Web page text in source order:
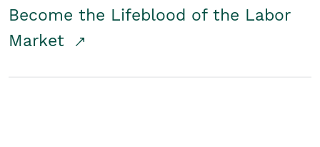
Become the Lifeblood of the Labor
Market